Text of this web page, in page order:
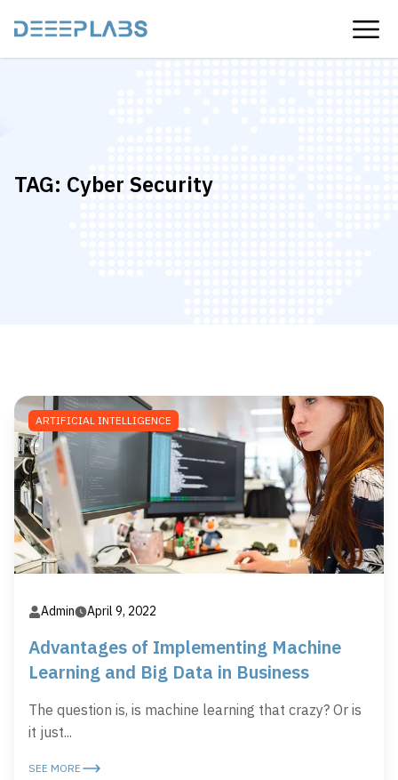
TAG: Cyber ​​security
ARTIFICIAL INTELLIGENCE
Admin April 9, 2022
Advantages of Implementing Machine
Learning and Big Data in Business
The question is, is machine learning that crazy? Or is
it just...
SEE MORE